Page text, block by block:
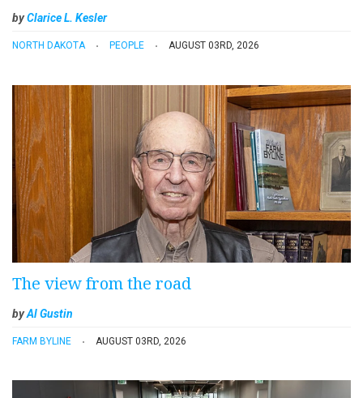
byClarice L. Kesler
NORTH DAKOTA PEOPLE AUGUST 03RD, 2026
The view from the road
byAl Gustin
FARM BYLINE AUGUST 03RD, 2026